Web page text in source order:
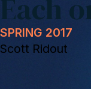
Each
SPRING 2017
Scott Ridout